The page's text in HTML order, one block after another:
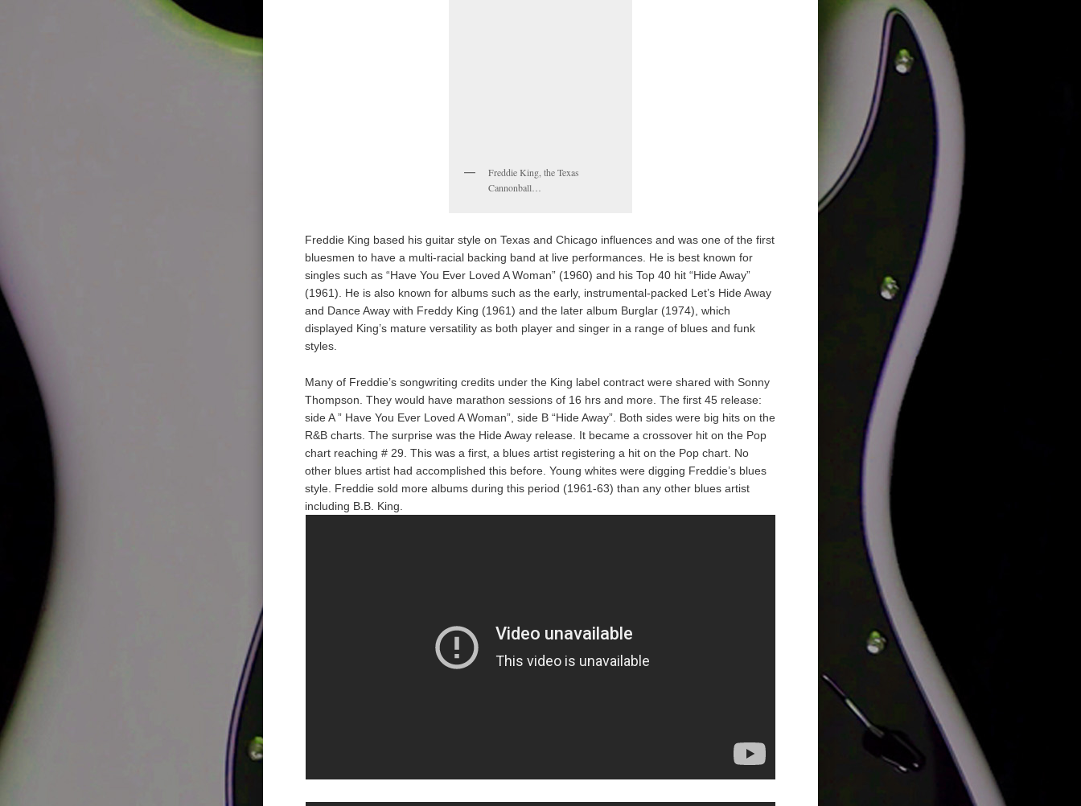
Freddie King, the Texas
Cannonball…
Freddie King based his guitar style on Texas and Chicago influences and was one of the first
bluesmen to have a multi-racial backing band at live performances. He is best known for
singles such as “Have You Ever Loved A Woman” (1960) and his Top 40 hit “Hide Away”
(1961). He is also known for albums such as the early, instrumental-packed Let’s Hide Away
and Dance Away with Freddy King (1961) and the later album Burglar (1974), which
displayed King’s mature versatility as both player and singer in a range of blues and funk
styles.
Many of Freddie’s songwriting credits under the King label contract were shared with Sonny
Thompson. They would have marathon sessions of 16 hrs and more. The first 45 release:
side A ” Have You Ever Loved A Woman”, side B “Hide Away”. Both sides were big hits on the
R&B charts. The surprise was the Hide Away release. It became a crossover hit on the Pop
chart reaching # 29. This was a first, a blues artist registering a hit on the Pop chart. No
other blues artist had accomplished this before. Young whites were digging Freddie’s blues
style. Freddie sold more albums during this period (1961-63) than any other blues artist
including B.B. King.